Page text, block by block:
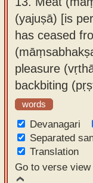
(yajuṣā) [is
has ceased
pleasure
backbiting
words
Devanagari
Separated
Translation
Go to verse view